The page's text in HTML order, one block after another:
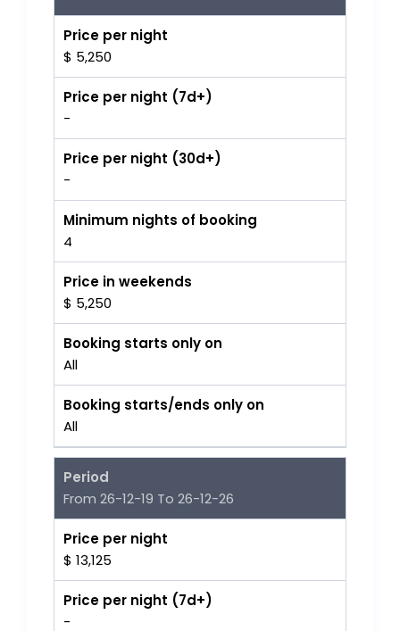
Price per night
$ 5,250
Price per night (7d+)
-
Price per night (30d+)
-
Minimum nights of booking
4
Price in weekends
$ 5,250
Booking starts only on
All
Booking starts/ends only on
All
Period
From 26-12-19 To 26-12-26
Price per night
$ 13,125
Price per night (7d+)
-